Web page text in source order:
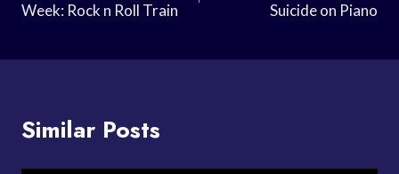
Week: Rock n Roll Train Suicide on Piano
Similar Posts